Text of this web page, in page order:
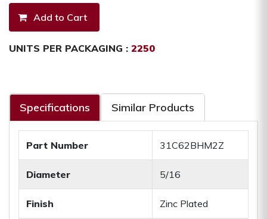
UNITS PER PACKAGING : 2250
Specifications Similar Products
Part Number 31C62BHM2Z
Diameter 5/16
Finish Zinc Plated